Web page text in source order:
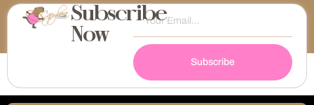
Subscribe
Now
Subscribe